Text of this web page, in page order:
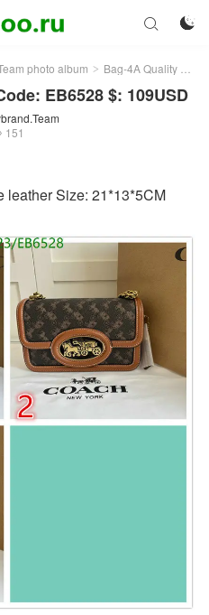


photo album > Bag-4A Quality >
EB6528 $: 109USD
151
leather Size: 21*13*5CM